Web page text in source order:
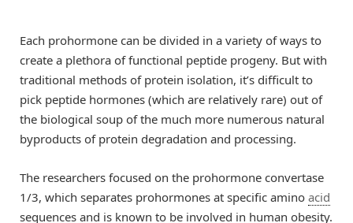
Each prohormone can be divided in a variety of ways to
create a plethora of functional peptide progeny. But with
traditional methods of protein isolation, it’s difficult to
pick peptide hormones (which are relatively rare) out of
the biological soup of the much more numerous natural
byproducts of protein degradation and processing.
The researchers focused on the prohormone convertase
1/3, which separates prohormones at specific amino acid
sequences and is known to be involved in human obesity.